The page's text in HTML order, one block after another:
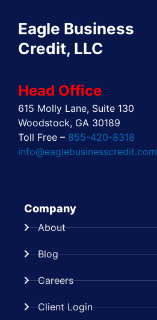
k
e
n
Eagle Business
Credit, LLC
Head Office
615 Molly Lane, Suite 130
Woodstock, GA 30189
Toll Free – 855-420-8318
info@eaglebusinesscredit.com
Company
About
Blog
Careers
Client Login